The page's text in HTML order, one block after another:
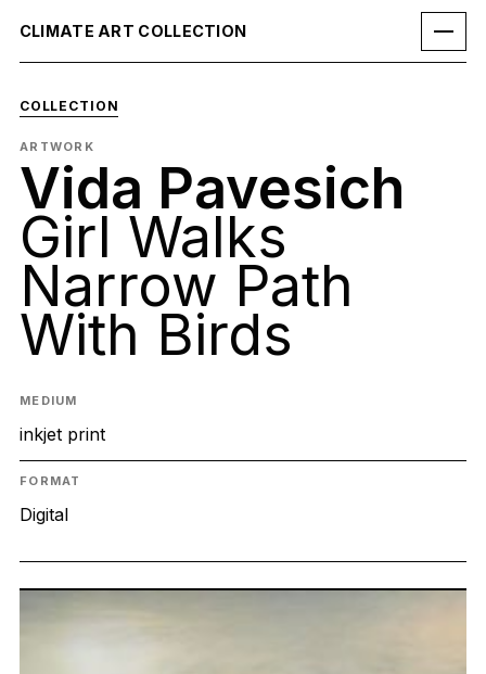
CLIMATE ART COLLECTION
COLLECTION
ARTWORK
Vida Pavesich
Girl Walks
Narrow Path
With Birds
MEDIUM
inkjet print
FORMAT
Digital